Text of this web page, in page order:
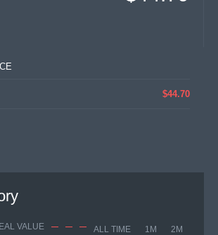
$44.70
VALUE ALL TIME 1M 2M